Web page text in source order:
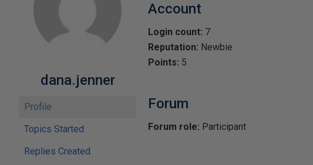
dana.jenner
Profile
Topics Started
Replies Created
Account
Login count: 7
Reputation: Newbie
Points: 5
Forum
Forum role: Participant